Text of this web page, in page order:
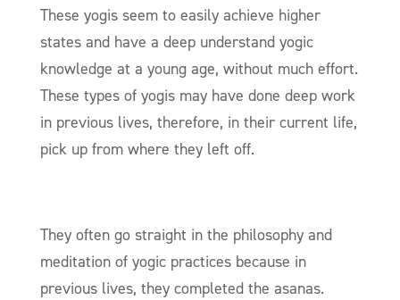
These yogis seem to easily achieve higher
states and have a deep understand yogic
knowledge at a young age, without much effort.
These types of yogis may have done deep work
in previous lives, therefore, in their current life,
pick up from where they left off.
They often go straight in the philosophy and
meditation of yogic practices because in
previous lives, they completed the asanas.